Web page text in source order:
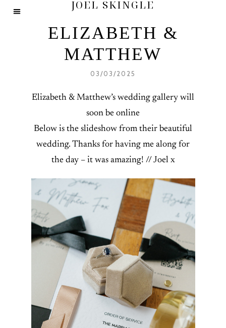
JOEL SKINGLE
ELIZABETH &
MATTHEW
03/03/2025
Elizabeth & Matthew’s wedding gallery will
soon be online
Below is the slideshow from their beautiful
wedding. Thanks for having me along for
the day – it was amazing! // Joel x